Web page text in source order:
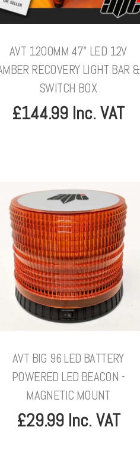
AVT 1200MM 47" LED 12V
RECOVERY LIGHT BAR &
SWITCH BOX
£144.99 Inc. VAT
AVT BIG 96 LED BATTERY
POWERED LED BEACON -
MAGNETIC MOUNT
£29.99 Inc. VAT